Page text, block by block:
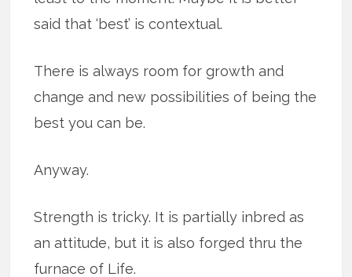
said that ‘best’ is contextual.
There is always room for growth and
change and new possibilities of being the
best you can be.
Anyway.
Strength is tricky. It is partially inbred as
an attitude, but it is also forged thru the
furnace of Life.